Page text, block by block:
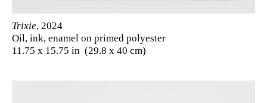
Trixie, 2024
Oil, ink, enamel on primed polyester
11.75 x 15.75 in (29.8 x 40 cm)